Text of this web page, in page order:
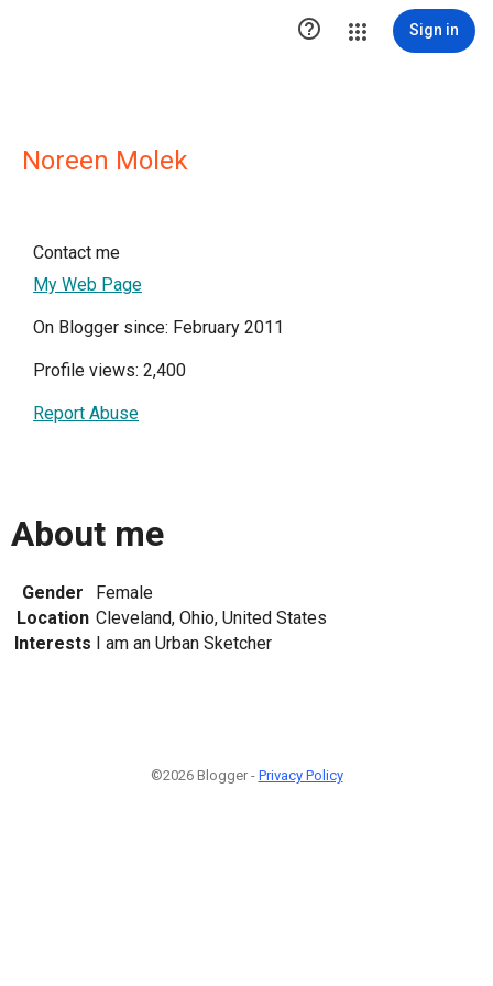
 Sign in
Noreen Molek
Contact me
My Web Page
On Blogger since: February 2011
Profile views: 2,400
Report Abuse
About me
Gender
Female
Location Cleveland, Ohio, United States
Interests I am an Urban Sketcher
©2026 Blogger - Privacy Policy